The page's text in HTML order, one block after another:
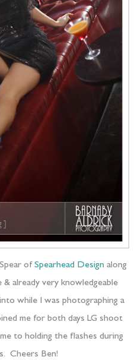
of Spearhead Designalong
& already very knowledgeable
while I was photographing a
me for both days LG shoot
to holding the flashes during
Cheers Ben!